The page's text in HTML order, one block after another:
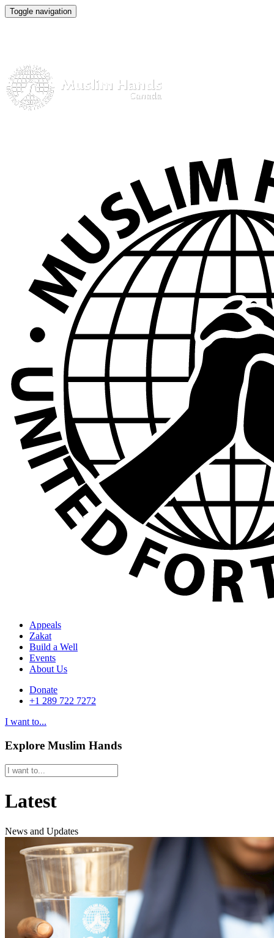
Toggle navigation
Appeals
Zakat
Build a Well
Events
About Us
Donate
+1 289 722 7272
I want to...
Explore Muslim Hands
Latest
News and Updates